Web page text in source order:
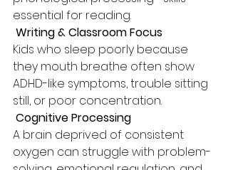
essential for reading.
Writing & Classroom Focus
Kids who sleep poorly because
they mouth breathe often show
ADHD-like symptoms, trouble sitting
still, or poor concentration.
Cognitive Processing
A brain deprived of consistent
oxygen can struggle with problem-